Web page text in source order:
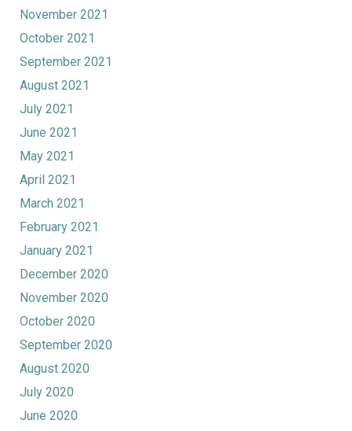
November 2021
October 2021
September 2021
August 2021
July 2021
June 2021
May 2021
April 2021
March 2021
February 2021
January 2021
December 2020
November 2020
October 2020
September 2020
August 2020
July 2020
June 2020